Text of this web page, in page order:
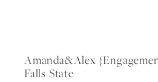
Amanda&alex
Falls State